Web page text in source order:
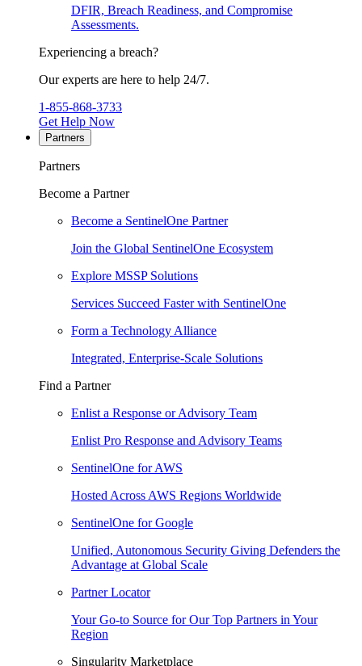
DFIR, Breach Readiness, and Compromise
Assessments.
Experiencing a breach?
Our experts are here to help 24/7.
1-855-868-3733
Get Help Now
Partners
Partners
Become a Partner
Become a SentinelOne Partner
Join the Global SentinelOne Ecosystem
Explore MSSP Solutions
Services Succeed Faster with SentinelOne
Form a Technology Alliance
Integrated, Enterprise-Scale Solutions
Find a Partner
Enlist a Response or Advisory Team
Enlist Pro Response and Advisory Teams
SentinelOne for AWS
Hosted Across AWS Regions Worldwide
SentinelOne for Google
Unified, Autonomous Security Giving Defenders the
Advantage at Global Scale
Partner Locator
Your Go-to Source for Our Top Partners in Your
Region
Singularity Marketplace